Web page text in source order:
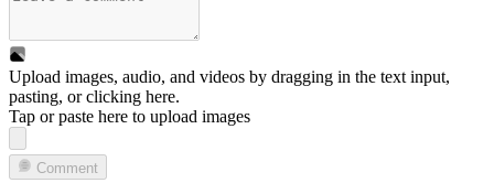
Upload images, audio, and videos by dragging in the text input,
pasting, orclicking here.
Tap or paste here to upload images
Comment